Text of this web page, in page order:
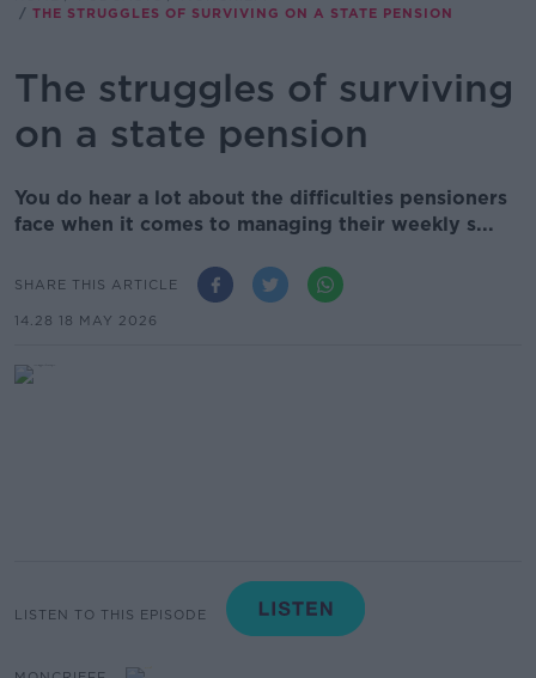
THE STRUGGLES OF SURVIVING ON A STATE PENSION
The struggles of surviving
on a state pension
You do hear a lot about the difficulties pensioners
face when it comes to managing their weekly s...
SHARE THIS ARTICLE
14.28 18 MAY 2026
LISTEN TO THIS EPISODE